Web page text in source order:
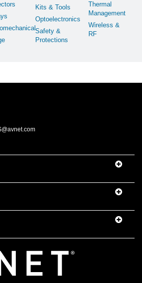
Kits & Tools
Optoelectronics
Safety &
Protections
Thermal
Management
Wireless &
RF